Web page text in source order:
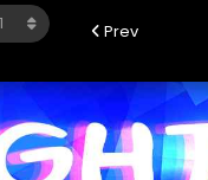
Prev